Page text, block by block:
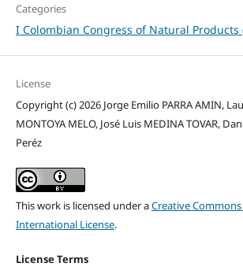
Categories
I Colombian Congress of Natural Products
License
Copyright (c) 2026 Jorge Emilio PARRA AMIN,
MONTOYA MELO, José Luis MEDINA TOVAR,
Peréz
This work is licensed under aCreative
International License.
License Terms